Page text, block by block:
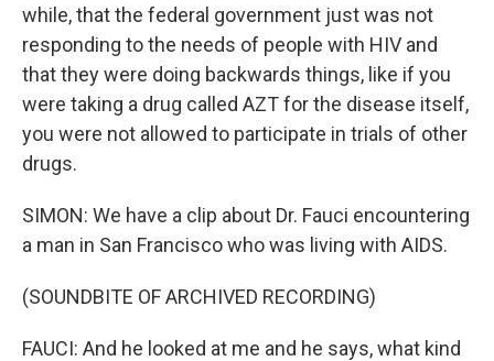
while, that the federal government just was not
responding to the needs of people with HIV and
that they were doing backwards things, like if you
were taking a drug called AZT for the disease itself,
you were not allowed to participate in trials of other
drugs.
SIMON: We have a clip about Dr. Fauci encountering
a man in San Francisco who was living with AIDS.
(SOUNDBITE OF ARCHIVED RECORDING)
FAUCI: And he looked at me and he says, what kind